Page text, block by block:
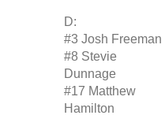
D:
#3 Josh Freeman
#8 Stevie
Dunnage
#17 Matthew
Hamilton